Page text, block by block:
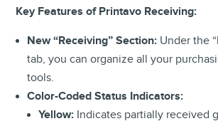
Key Features of Printavo Receiving:
New “Receiving” Section: Under the
tab, you can organize all your
tools.
Color-Coded Status Indicators:
Yellow: Indicates partially received